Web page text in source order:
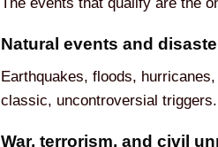
Natural events and
Earthquakes, floods,
classic, uncontroversial triggers.
War, terrorism, and civil